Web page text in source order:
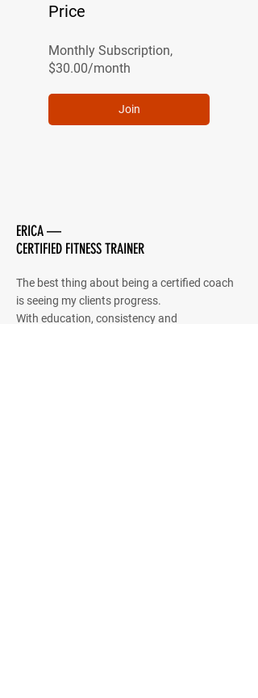
Price
Monthly Subscription,
$30.00/month
Join
ERICA —
CERTIFIED FITNESS TRAINER
The best thing about being a certified coach
is seeing my clients progress.
With education, consistency and